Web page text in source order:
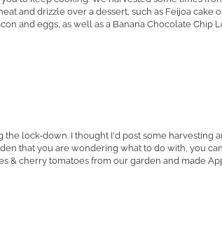
and drizzle over a dessert, such as Feijoa cake
and eggs, as well as a Banana Chocolate Chip
lock-down. I thought I'd post some harvesting
that you are wondering what to do with, you
& cherry tomatoes from our garden and made